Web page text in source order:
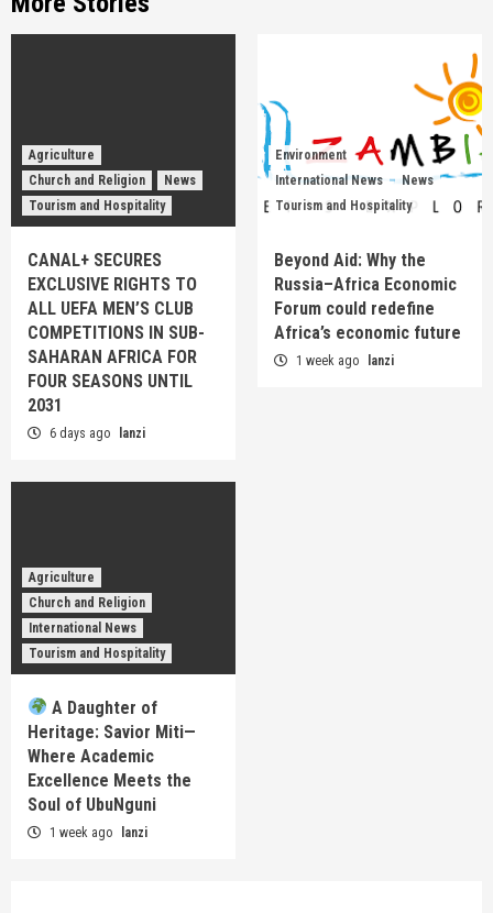
Agriculture
Church and Religion
News
Tourism and Hospitality
CANAL+ SECURES
EXCLUSIVE RIGHTS TO
ALL UEFA MEN’S CLUB
COMPETITIONS IN SUB-
SAHARAN AFRICA FOR
FOUR SEASONS UNTIL
2031
6 days ago lanzi
Environment
International News
News
Tourism and Hospitality
Beyond Aid: Why the
Russia–Africa Economic
Forum could redefine
Africa’s economic future
1 week ago lanzi
Agriculture
Church and Religion
International News
Tourism and Hospitality
A Daughter of
Heritage: Savior Miti—
Where Academic
Excellence Meets the
Soul of UbuNguni
1 week ago lanzi